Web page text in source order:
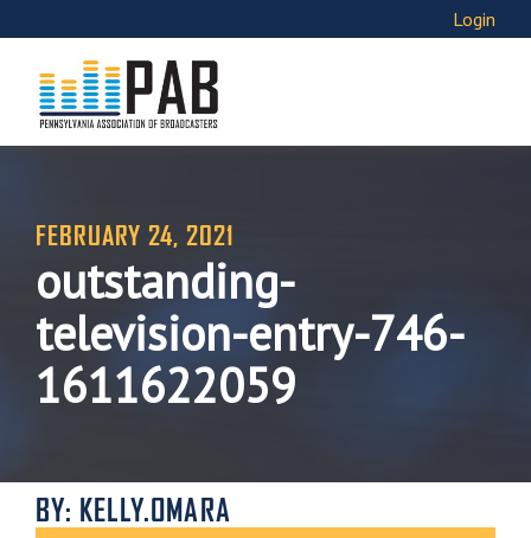
Login
FEBRUARY 24, 2021
outstanding-
television-entry-746-
1611622059
BY: KELLY.OMARA